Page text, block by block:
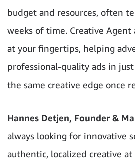
budget and resources, often
weeks of time. Creative
at your fingertips, helping
professional-quality ads in
the same creative edge once
Hannes Detjen, Founder &
always looking for innovative
authentic, localized creative at